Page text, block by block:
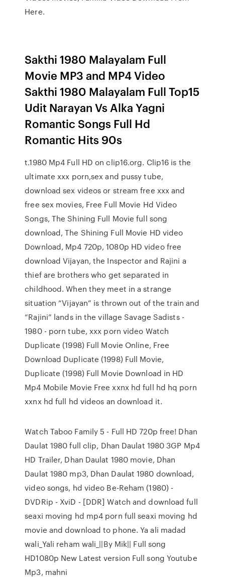
Here.
Sakthi 1980 Malayalam Full
Movie MP3 and MP4 Video
Sakthi 1980 Malayalam Full Top15
Udit Narayan Vs Alka Yagni
Romantic Songs Full Hd
Romantic Hits 90s
t.1980 Mp4 Full HD on clip16.org. Clip16 is the
ultimate xxx porn,sex and pussy tube,
download sex videos or stream free xxx and
free sex movies, Free Full Movie Hd Video
Songs, The Shining Full Movie full song
download, The Shining Full Movie HD video
Download, Mp4 720p, 1080p HD video free
download Vijayan, the Inspector and Rajini a
thief are brothers who get separated in
childhood. When they meet in a strange
situation “Vijayan” is thrown out of the train and
“Rajini” lands in the village Savage Sadists -
1980 - porn tube, xxx porn video Watch
Duplicate (1998) Full Movie Online, Free
Download Duplicate (1998) Full Movie,
Duplicate (1998) Full Movie Download in HD
Mp4 Mobile Movie Free xxnx hd full hd hq porn
xxnx hd full hd videos an download it.
Watch Taboo Family 5 - Full HD 720p free! Dhan
Daulat 1980 full clip, Dhan Daulat 1980 3GP Mp4
HD Trailer, Dhan Daulat 1980 movie, Dhan
Daulat 1980 mp3, Dhan Daulat 1980 download,
video songs, hd video Be-Reham (1980) -
DVDRip - XviD - [DDR] Watch and download full
seaxi moving hd mp4 porn full seaxi moving hd
movie and download to phone. Ya ali madad
wali_Yali reham wali_||By Mik|| Full song
HD1080p New Latest version Full song Youtube
Mp3, mahni